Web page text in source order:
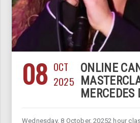
08 OCT
2025
ONLINE
MERCEDES
Wednesday, 8 October, 20252 hour